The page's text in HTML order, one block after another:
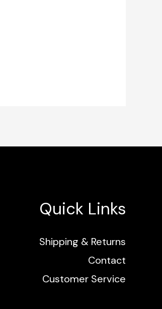
Quick Links
Shipping & Returns
Contact
Customer Service